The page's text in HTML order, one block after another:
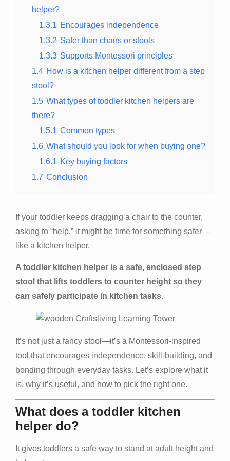
helper?
1.3.1 Encourages independence
1.3.2 Safer than chairs or stools
1.3.3 Supports Montessori principles
1.4 How is a kitchen helper different from a step
stool?
1.5 What types of toddler kitchen helpers are
there?
1.5.1 Common types
1.6 What should you look for when buying one?
1.6.1 Key buying factors
1.7 Conclusion
If your toddler keeps dragging a chair to the counter,
asking to “help,” it might be time for something safer—
like a kitchen helper.
A toddler kitchen helper is a safe, enclosed step
stool that lifts toddlers to counter height so they
can safely participate in kitchen tasks.
It’s not just a fancy stool—it’s a Montessori-inspired
tool that encourages independence, skill-building, and
bonding through everyday tasks. Let’s explore what it
is, why it’s useful, and how to pick the right one.
What does a toddler kitchen
helper do?
It gives toddlers a safe way to stand at adult height and